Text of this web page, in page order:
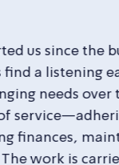
“T&M
of Justice in
nationwide
under a
reliable,
adherence